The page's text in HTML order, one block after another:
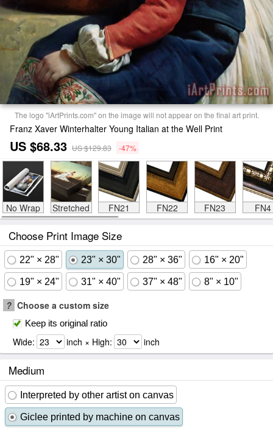
The logo "iArtPrints.com" on the image will not appear on the final art print.
Franz Xaver Winterhalter Young Italian at the Well Print
US $68.33 US $129.83 -47%
No Wrap Stretched FN21 FN22 FN23 FN4
Choose Print Image Size
22" × 28" 23" × 30" 28" × 36" 16" × 20"
19" × 24" 31" × 40" 37" × 48" 8" × 10"
? Choose a custom size
Keep its original ratio
Wide: inch × High: inch
Medium
Interpreted by other artist on canvas
Giclee printed by machine on canvas